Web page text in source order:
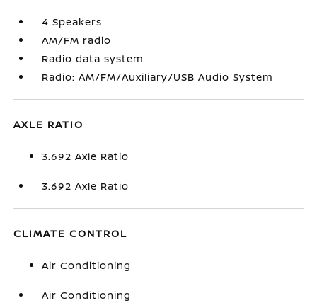
4 Speakers
AM/FM radio
Radio data system
Radio: AM/FM/Auxiliary/USB Audio System
AXLE RATIO
3.692 Axle Ratio
3.692 Axle Ratio
CLIMATE CONTROL
Air Conditioning
Air Conditioning